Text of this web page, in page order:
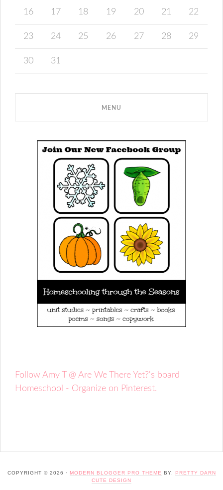
16 17 18 19 20 21 22
23 24 25 26 27 28 29
30 31
Follow Amy T @ Are We There Yet?'s board
Homeschool - Organize on Pinterest.
COPYRIGHT © 2026 · MODERN BLOGGER PRO THEME BY,
PRETTY DARN
CUTE DESIGN